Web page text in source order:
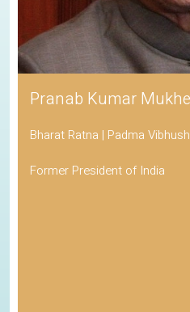
Pranab Kumar
Bharat Ratna | Padma
Former President of India